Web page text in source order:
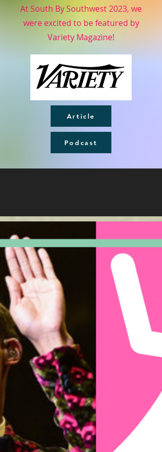
At South By Southwest 2023, we
were excited to be featured by
Variety Magazine!
Article
Podcast